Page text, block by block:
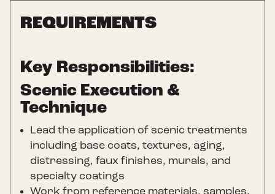
REQUIREMENTS
Key Responsibilities:
Scenic Execution &
Technique
Lead the application of scenic treatments
including base coats, textures, aging,
distressing, faux finishes, murals, and
specialty coatings